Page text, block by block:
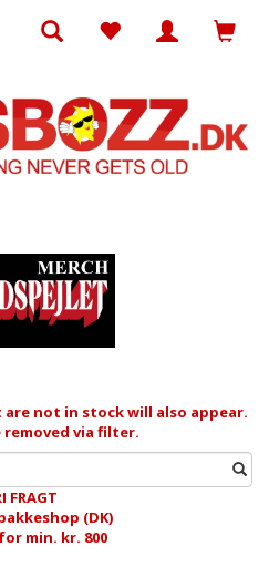
not in stock will also appear.
removed via filter.
FRAGT
(DK)
min. kr. 800